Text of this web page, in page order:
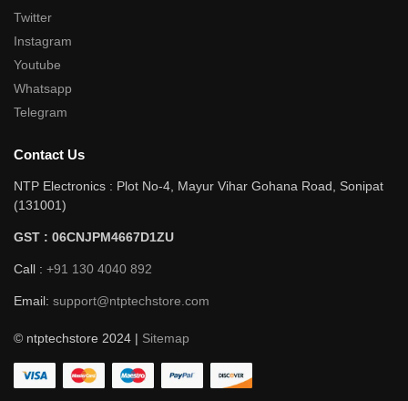
Twitter
Instagram
Youtube
Whatsapp
Telegram
Contact Us
NTP Electronics : Plot No-4, Mayur Vihar Gohana Road, Sonipat
(131001)
GST : 06CNJPM4667D1ZU
Call : +91 130 4040 892
Email: support@ntptechstore.com
© ntptechstore 2024 | Sitemap